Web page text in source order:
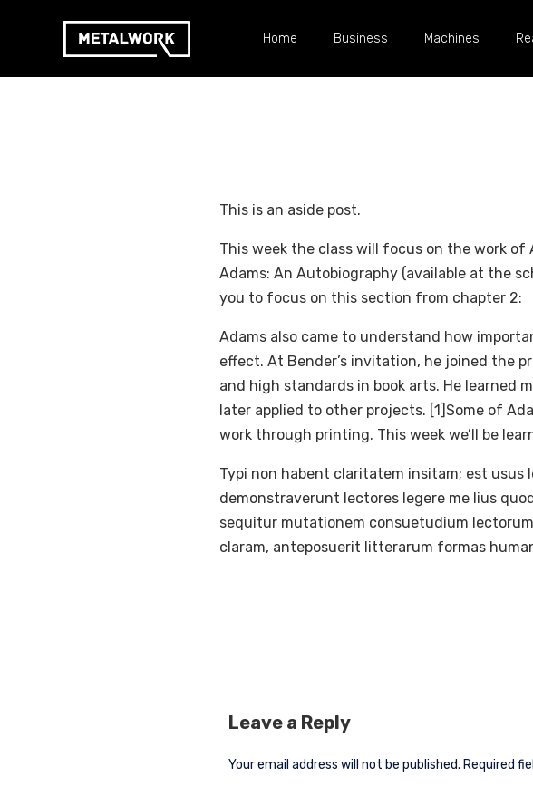
Home Business Machines
This is an aside post.
This week the class will focus on the work of
Adams: An Autobiography (available at the
you to focus on this section from chapter 2:
Adams also came to understand how
effect. At Bender’s invitation, he joined the
and high standards in book arts. He learned
later applied to other projects. [1]Some of
work through printing. This week we’ll be
Typi non habent claritatem insitam; est
demonstraverunt lectores legere me lius
sequitur mutationem consuetudium
claram, anteposuerit litterarum formas
Leave a Reply
Your email address will not be published. Required